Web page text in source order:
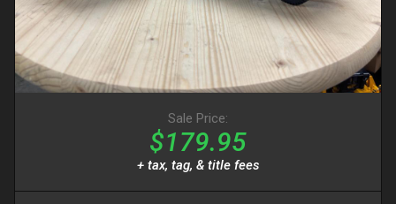
Sale Price:
$179.95
+ tax, tag, & title fees